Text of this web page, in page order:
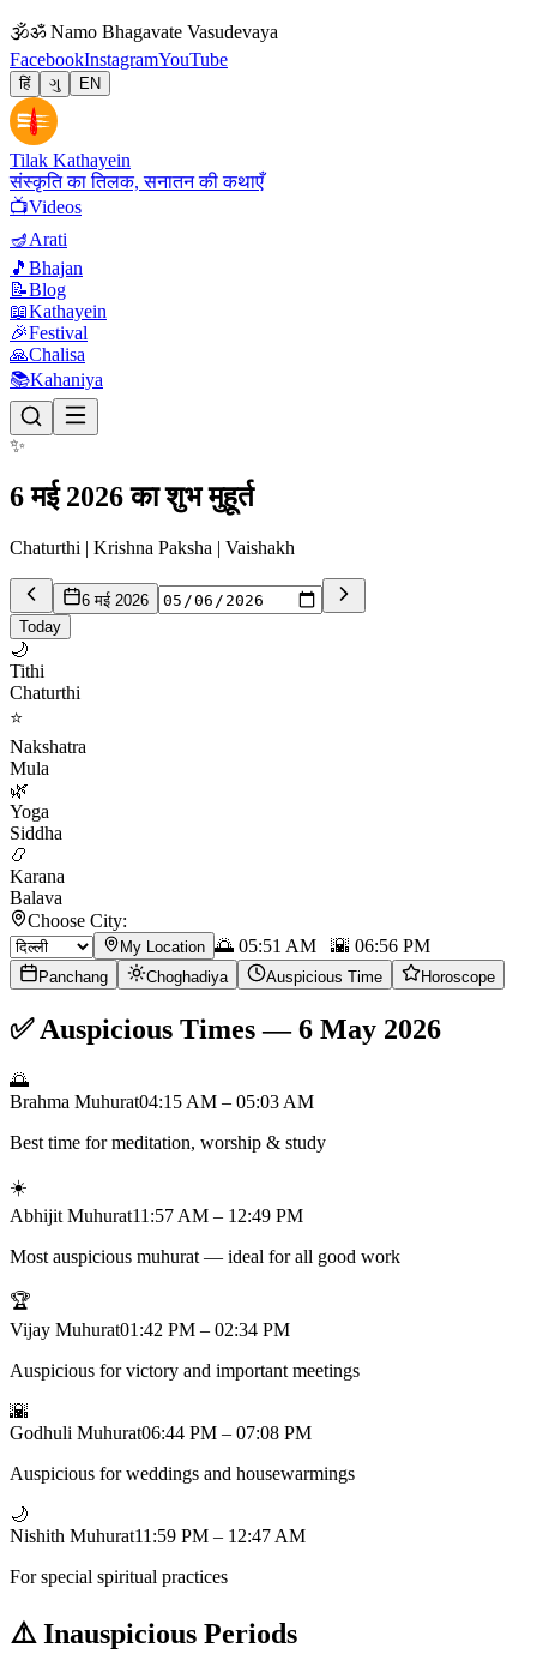
🕉ॐ Namo Bhagavate Vasudevaya
FacebookInstagramYouTube
हिं ગુ EN
Tilak Kathayein
संस्कृति का तिलक, सनातन की कथाएँ
📺Videos
🪔Arati
🎵 Bhajan
📝Blog
📖Kathayein
🎉Festival
🙏Chalisa
📚Kahaniya
✨
6 मई 2026 का शुभ मुहूर्त
Chaturthi | Krishna Paksha | Vaishakh
6 मई 2026
Today
🌙
Tithi
Chaturthi
⭐
Nakshatra
Mula
🌿
Yoga
Siddha
📿
Karana
Balava
Choose City:
My Location 🌅 05:51 AM 🌇 06:56 PM
Panchang Choghadiya Auspicious Time Horoscope
✅Auspicious Times—6 May 2026
🌅
Brahma Muhurat04:15 AM – 05:03 AM
Best time for meditation, worship & study
☀️
Abhijit Muhurat11:57 AM – 12:49 PM
Most auspicious muhurat — ideal for all good work
🏆
Vijay Muhurat01:42 PM – 02:34 PM
Auspicious for victory and important meetings
🌇
Godhuli Muhurat06:44 PM – 07:08 PM
Auspicious for weddings and housewarmings
🌙
Nishith Muhurat11:59 PM – 12:47 AM
For special spiritual practices
⚠️ Inauspicious Periods